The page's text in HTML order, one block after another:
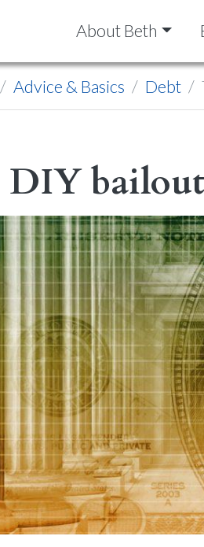
About Beth
Advice & Basics Debt
DIY bailout